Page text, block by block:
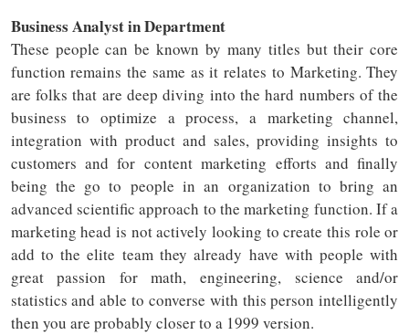
Business Analyst in Department
These people can be known by many titles but their core
function remains the same as it relates to Marketing. They
are folks that are deep diving into the hard numbers of the
business to optimize a process, a marketing channel,
integration with product and sales, providing insights to
customers and for content marketing efforts and finally
being the go to people in an organization to bring an
advanced scientific approach to the marketing function. If a
marketing head is not actively looking to create this role or
add to the elite team they already have with people with
great passion for math, engineering, science and/or
statistics and able to converse with this person intelligently
then you are probably closer to a 1999 version.